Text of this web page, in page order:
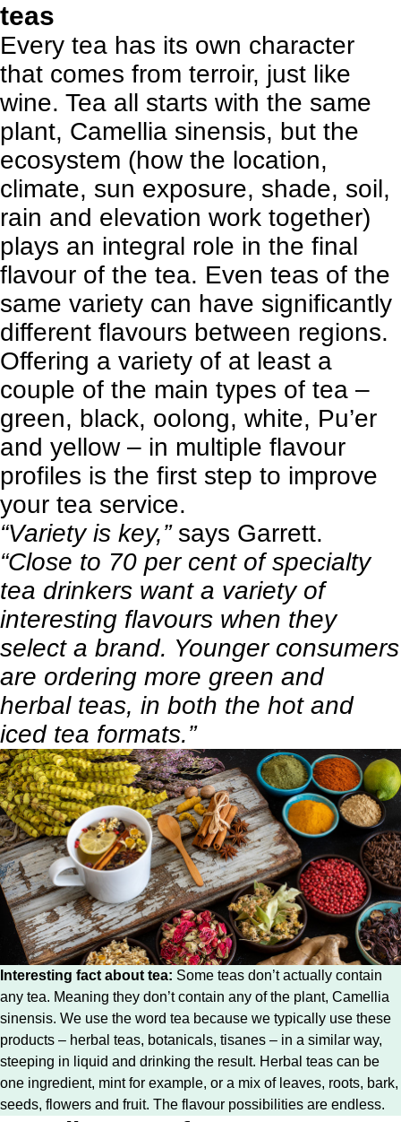
teas
Every tea has its own character
that comes from terroir, just like
wine. Tea all starts with the same
plant, Camellia sinensis, but the
ecosystem (how the location,
climate, sun exposure, shade, soil,
rain and elevation work together)
plays an integral role in the final
flavour of the tea. Even teas of the
same variety can have significantly
different flavours between regions.
Offering a variety of at least a
couple of the main types of tea –
green, black, oolong, white, Pu’er
and yellow – in multiple flavour
profiles is the first step to improve
your tea service.
“Variety is key,”says Garrett.
“Close to 70 per cent of specialty
tea drinkers want a variety of
interesting flavours when they
select a brand. Younger consumers
are ordering more green and
herbal teas, in both the hot and
iced tea formats.”
Interesting fact about tea: Some teas don’t actually contain
any tea. Meaning they don’t contain any of the plant, Camellia
sinensis. We use the word tea because we typically use these
products – herbal teas, botanicals, tisanes – in a similar way,
steeping in liquid and drinking the result. Herbal teas can be
one ingredient, mint for example, or a mix of leaves, roots, bark,
seeds, flowers and fruit. The flavour possibilities are endless.